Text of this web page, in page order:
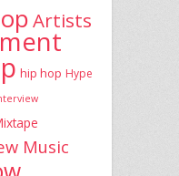
Artists
hip hop Hype
Music